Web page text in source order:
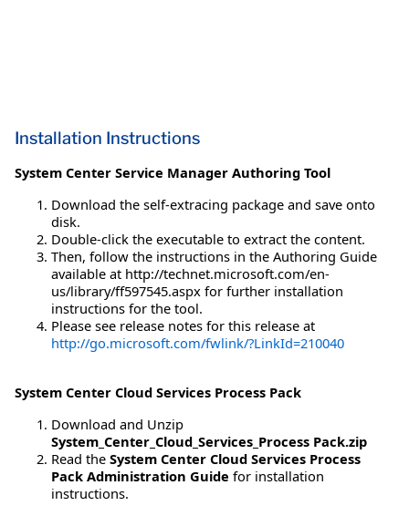
Installation Instructions
System Center Service Manager Authoring Tool
Download the self-extracing package and save onto
disk.
Double-click the executable to extract the content.
Then, follow the instructions in the Authoring Guide
available at http://technet.microsoft.com/en-
us/library/ff597545.aspx for further installation
instructions for the tool.
Please see release notes for this release at
http://go.microsoft.com/fwlink/?LinkId=210040
System Center Cloud Services Process Pack
Download and Unzip
System_Center_Cloud_Services_Process Pack.zip
Read the System Center Cloud Services Process
Pack Administration Guide for installation
instructions.